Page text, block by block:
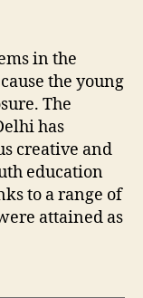
in the
the young
The
has
creative and
education
to a range of
attained as